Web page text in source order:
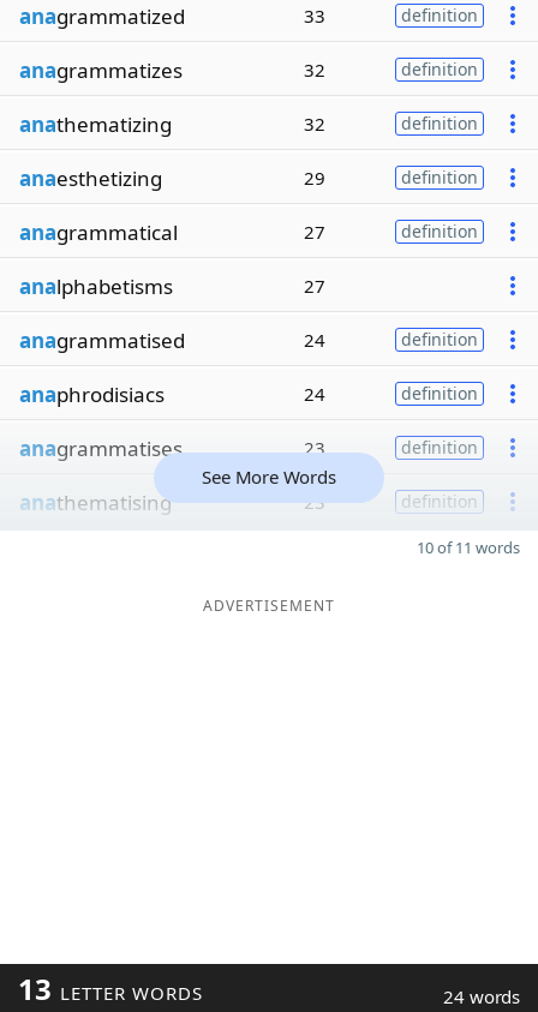
anagrammatized 33 definition
anagrammatizes 32 definition
anathematizing 32 definition
anaesthetizing 29 definition
anagrammatical 27 definition
analphabetisms 27
anagrammatised 24 definition
anaphrodisiacs 24 definition
anagrammatises 23 definition
anathematising 23 definition
See More Words
10 of 11 words
ADVERTISEMENT
13 LETTER WORDS 24 words